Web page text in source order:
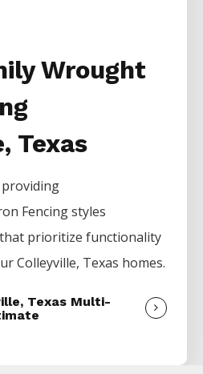
Wrought
Texas
providing
Fencingstyles
prioritize functionality
Colleyville, Texas homes.
Texas Multi-